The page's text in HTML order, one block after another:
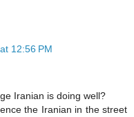
12:56 PM
Iranian is doing well?
the Iranian in the street